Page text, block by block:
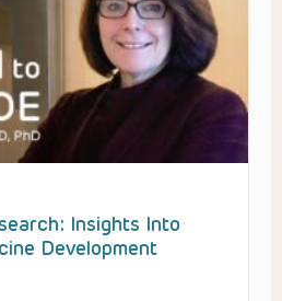
Insights Into
Development